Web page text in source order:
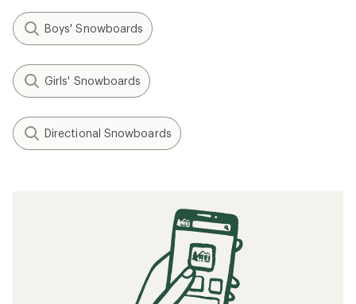
Boys' Snowboards
Girls' Snowboards
Directional Snowboards